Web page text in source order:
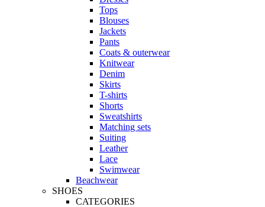
Tops
Blouses
Jackets
Pants
Coats & outerwear
Knitwear
Denim
Skirts
T-shirts
Shorts
Sweatshirts
Matching sets
Suiting
Leather
Lace
Swimwear
Beachwear
SHOES
CATEGORIES